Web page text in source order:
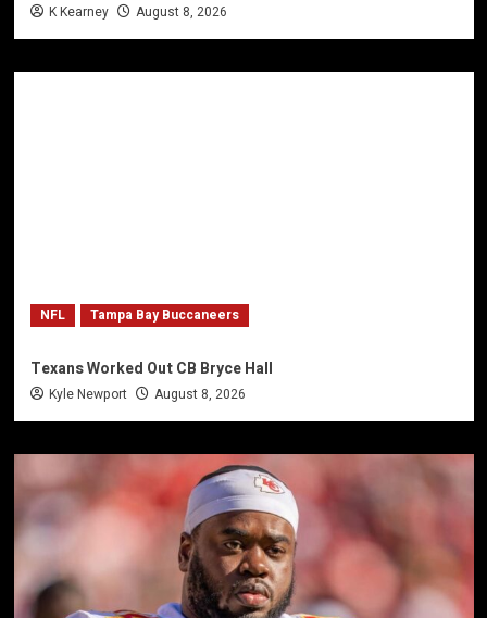
K Kearney August 8, 2026
NFL Tampa Bay Buccaneers
Texans Worked Out CB Bryce Hall
Kyle Newport August 8, 2026